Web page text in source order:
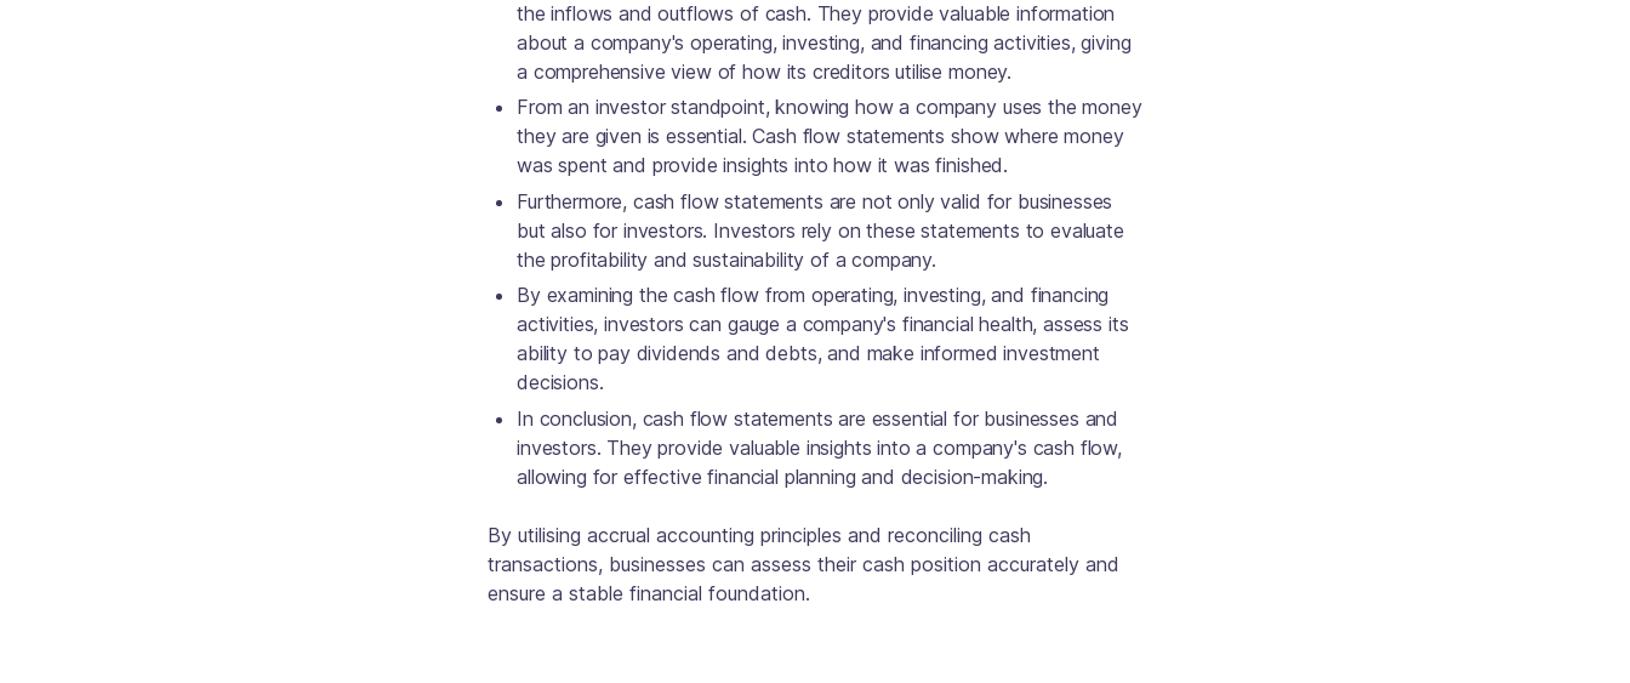
the inflows and outflows of cash. They provide valuable information
about a company's operating, investing, and financing activities, giving
a comprehensive view of how its creditors utilise money.
From an investor standpoint, knowing how a company uses the money
they are given is essential. Cash flow statements show where money
was spent and provide insights into how it was finished.
Furthermore, cash flow statements are not only valid for businesses
but also for investors. Investors rely on these statements to evaluate
the profitability and sustainability of a company.
By examining the cash flow from operating, investing, and financing
activities, investors can gauge a company's financial health, assess its
ability to pay dividends and debts, and make informed investment
decisions.
In conclusion, cash flow statements are essential for businesses and
investors. They provide valuable insights into a company's cash flow,
allowing for effective financial planning and decision-making.
By utilising accrual accounting principles and reconciling cash
transactions, businesses can assess their cash position accurately and
ensure a stable financial foundation.